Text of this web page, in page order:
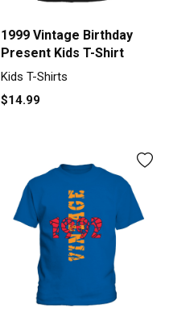
1999 Vintage Birthday
Present Kids T-Shirt
Kids T-Shirts
$14.99